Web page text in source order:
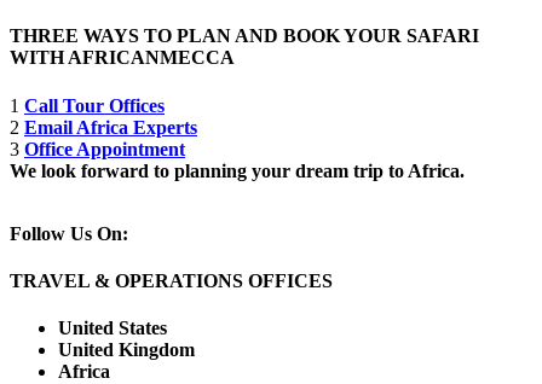
THREE WAYS TO PLAN AND BOOK YOUR SAFARI
WITH AFRICANMECCA
1 Call Tour Offices
2 Email Africa Experts
3 Office Appointment
We look forward to planning your dream trip to Africa.
Follow Us On:
TRAVEL & OPERATIONS OFFICES
United States
United Kingdom
Africa